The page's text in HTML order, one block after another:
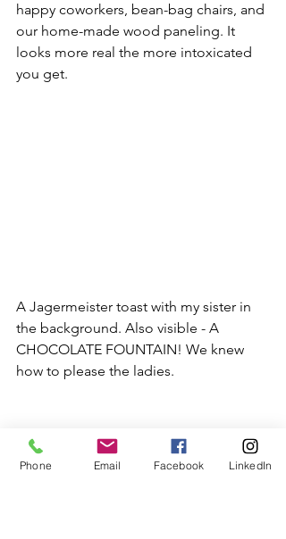
happy coworkers, bean-bag chairs, and
our home-made wood paneling. It
looks more real the more intoxicated
you get.
A Jagermeister toast with my sister in
the background. Also visible - A
CHOCOLATE FOUNTAIN! We knew
how to please the ladies.
Phone Email Facebook LinkedIn